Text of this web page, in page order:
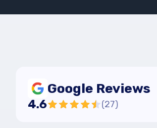
Google Reviews
4.6 (27)